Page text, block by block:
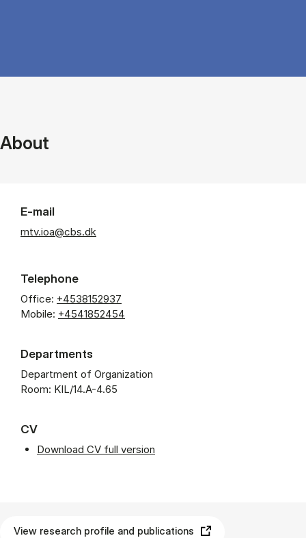
About
E-mail
mtv.ioa@cbs.dk
Telephone
Office: +4538152937
Mobile: +4541852454
Departments
Department of Organization
Room: KIL/14.A-4.65
CV
Download CV full version
View research profile and publications